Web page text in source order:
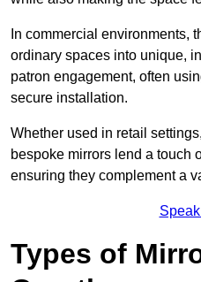
In commercial environments,
ordinary spaces into unique,
patron engagement, often
secure installation.
Whether used in retail
bespoke mirrors lend a touch
ensuring they complement a
Types of